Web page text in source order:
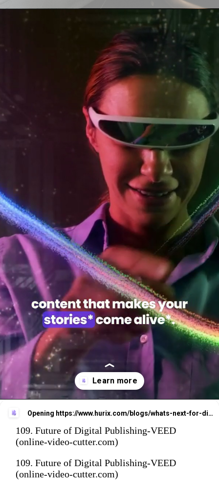
Opening https://www.hurix.com/blogs/whats-next-for-digital-publishing-key-trends-to-watch/?utm_source=web_stories&utm_medium=referral&utm_campaign=blog_view
109. Future of Digital Publishing-VEED
(online-video-cutter.com)
109. Future of Digital Publishing-VEED
(online-video-cutter.com)